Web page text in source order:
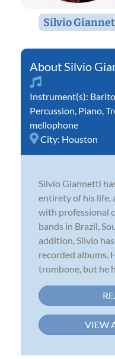
Silvio
Silvio
Instrument(s):
Percussion Piano
mellophone
City: Houston
Silvio Giannetti
entirety of his life,
with professional
bands in Brazil,
addition, Silvio
recorded albums.
trombone, but he
VIEW